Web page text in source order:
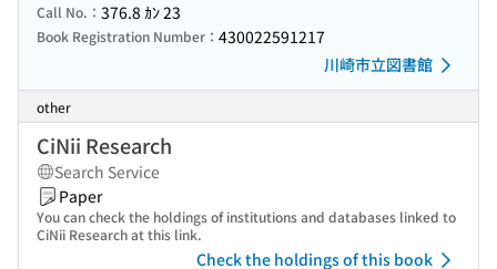
Call No.： 376.8 ｶﾝ 23
Book Registration Number： 430022591217
川崎市立図書館
other
CiNii Research
Search Service
Paper
You can check the holdings of institutions and databases linked to
CiNii Research at this link.
Check the holdings of this book